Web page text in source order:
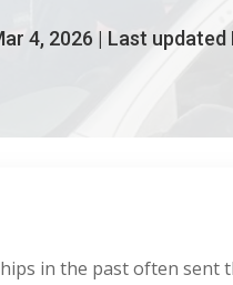
4, 2026 | Last updated
in the past often sent